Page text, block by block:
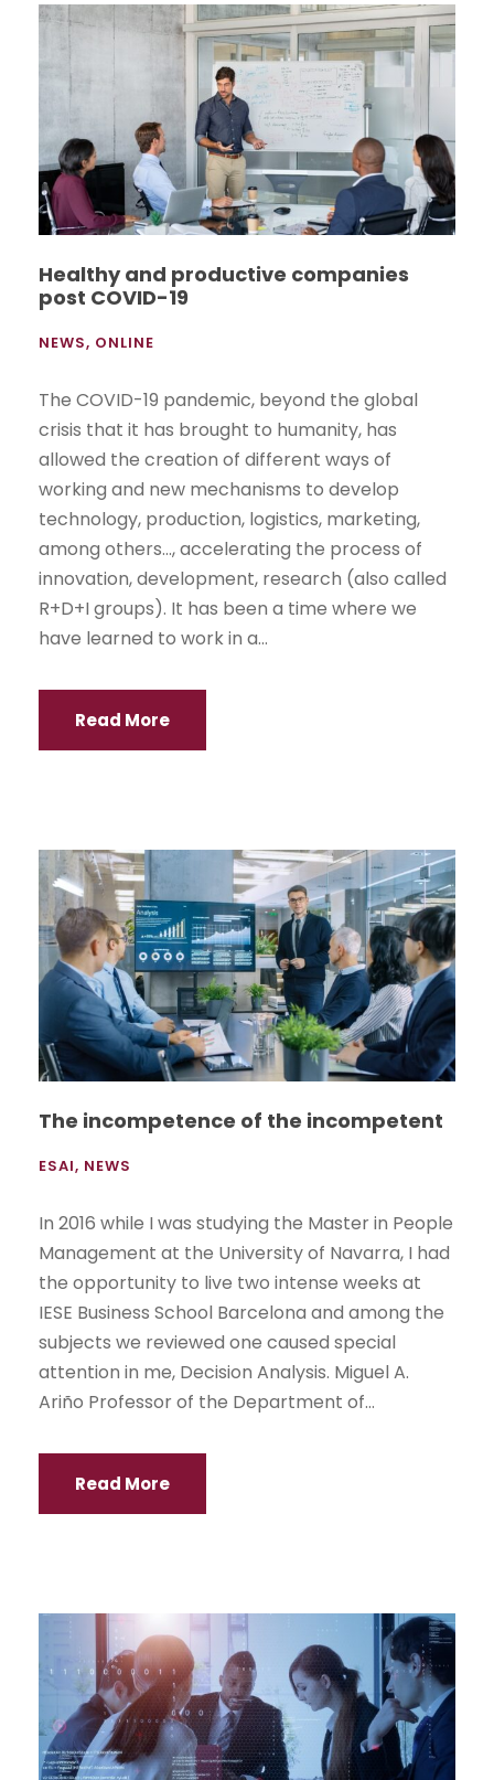
Healthy and productive companies
post COVID-19
NEWS, ONLINE
The COVID-19 pandemic, beyond the global
crisis that it has brought to humanity, has
allowed the creation of different ways of
working and new mechanisms to develop
technology, production, logistics, marketing,
among others..., accelerating the process of
innovation, development, research (also called
R+D+I groups). It has been a time where we
have learned to work in a...
Read More
The incompetence of the incompetent
ESAI, NEWS
In 2016 while I was studying the Master in People
Management at the University of Navarra, I had
the opportunity to live two intense weeks at
IESE Business School Barcelona and among the
subjects we reviewed one caused special
attention in me, Decision Analysis. Miguel A.
Ariño Professor of the Department of...
Read More